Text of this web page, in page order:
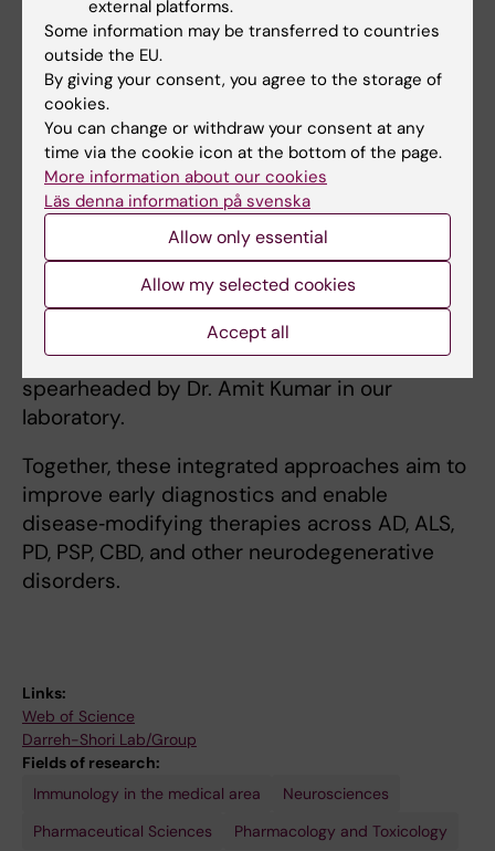
networks, innovative ChAT‑potentiating
ligands (CPLs) to enhance endogenous
acetylcholine synthesis, and our newly
engineered
that act as biocatalytic platforms to restore
cholinergic function.
Our group also develops and applies
advanced molecular imaging tools, including
the synaptic PET tracer UCB‑J and the
astrocytic PET tracer BU99008, to map
synaptic density and astroglial activation in
vivo. These imaging‑oriented subprojects are
spearheaded by Dr. Amit Kumar in our
laboratory.
Together, these integrated approaches aim to
improve early diagnostics and enable
disease‑modifying therapies across AD, ALS,
PD, PSP, CBD, and other neurodegenerative
disorders.
Links:
Web of Science
Darreh-Shori Lab/Group
Fields of research:
Immunology in the medical area
Neurosciences
Pharmaceutical Sciences
Pharmacology and Toxicology
external platforms.
Some information may be transferred to countries
outside the EU.
By giving your consent, you agree to the storage of
cookies.
You can change or withdraw your consent at any
time via the cookie icon at the bottom of the page.
More information about our cookies
Läs denna information på svenska
Allow only essential
Allow my selected cookies
Accept all